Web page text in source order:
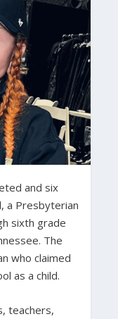
and six
a Presbyterian
sixth grade
The
who claimed
as a child.
teachers,